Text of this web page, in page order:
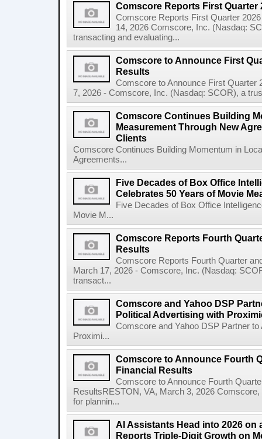
Comscore Reports First Quarter
Comscore Reports First Quarter
14, 2026 Comscore, Inc. (Nasdaq:
transacting and evaluating...
Comscore to Announce First
Results
Comscore to Announce First Quarter
7, 2026 - Comscore, Inc. (Nasdaq: SCOR), a
Comscore Continues Building
Measurement Through New
Clients
Comscore Continues Building Momentum in
Agreements...
Five Decades of Box Office
Celebrates 50 Years of Movie
Five Decades of Box Office
Movie M...
Comscore Reports Fourth
Results
Comscore Reports Fourth Quarter
March 17, 2026 - Comscore, Inc. (Nasdaq:
transact...
Comscore and Yahoo DSP
Political Advertising with
Comscore and Yahoo DSP Partner
Proximi...
Comscore to Announce Fourth
Financial Results
Comscore to Announce Fourth
ResultsRESTON, VA, March 3, 2026
for plannin...
AI Assistants Head into 2026 on
Reports Triple-Digit Growth on